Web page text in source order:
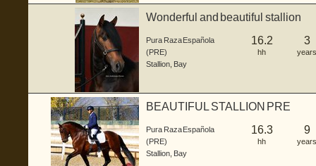
Wonderful and beautiful stallion
Pura Raza Española
(PRE)
Stallion Bay
16.2
hh
3
years
BEAUTIFUL STALLION PRE
Pura Raza Española
(PRE)
Stallion Bay
16.3
hh
9
years